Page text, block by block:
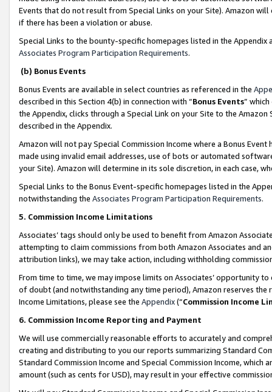
Events that do not result from Special Links on your Site). Amazon
if there has been a violation or abuse.
Special Links to the bounty-specific homepages listed in the
Associates Program Participation Requirements.
(b) Bonus Events
Bonus Events are available in select countries as referenced in the
described in this Section 4(b) in connection with “Bonus Events”
the Appendix, clicks through a Special Link on your Site to the
described in the Appendix.
Amazon will not pay Special Commission Income where a Bonus
made using invalid email addresses, use of bots or automated
your Site). Amazon will determine in its sole discretion, in each case,
Special Links to the Bonus Event-specific homepages listed in the
notwithstanding the Associates Program Participation Requirements.
5. Commission Income Limitations
Associates’ tags should only be used to benefit from Amazon
attempting to claim commissions from both Amazon Associates and
attribution links), we may take action, including withholding
From time to time, we may impose limits on Associates’ opportunity
of doubt (and notwithstanding any time period), Amazon reserves
Income Limitations, please see the Appendix(“Commission Income
6. Commission Income Reporting and Payment
We will use commercially reasonable efforts to accurately and
creating and distributing to you our reports summarizing Standard
Standard Commission Income and Special Commission Income,
amount (such as cents for USD), may result in your effective